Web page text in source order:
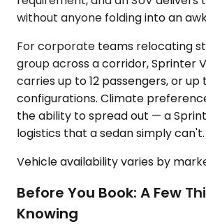
without anyone folding into an
For corporate teams relocating
group across a corridor, Sprinter
carries up to 12 passengers, or up
configurations. Climate
the ability to spread out — a
logistics that a sedan simply can't.
Vehicle availability varies by
Before You Book: A Few
Knowing